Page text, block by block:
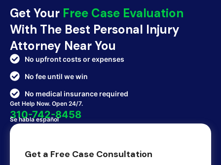
Get Your Free Case Evaluation
With The Best Personal Injury
Attorney Near You
No upfront costs or expenses
No fee until we win
No medical insurance required
Get Help Now. Open 24/7.
310-742-8458
Se habla español
Get a Free Case Consultation